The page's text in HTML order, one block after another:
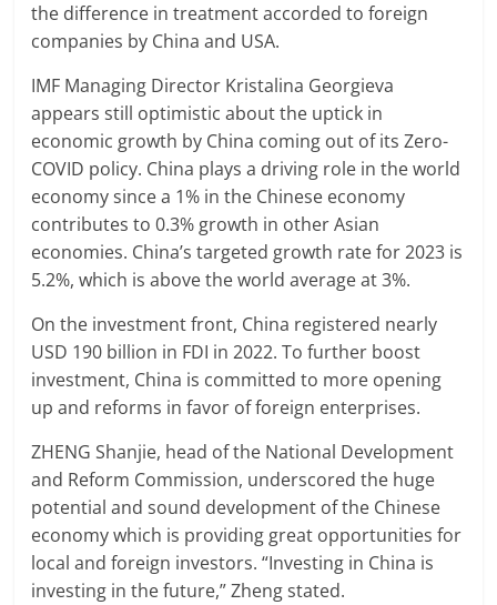
the difference in treatment accorded to foreign
companies by China and USA.
IMF Managing Director Kristalina Georgieva
appears still optimistic about the uptick in
economic growth by China coming out of its Zero-
COVID policy. China plays a driving role in the world
economy since a 1% in the Chinese economy
contributes to 0.3% growth in other Asian
economies. China’s targeted growth rate for 2023 is
5.2%, which is above the world average at 3%.
On the investment front, China registered nearly
USD 190 billion in FDI in 2022. To further boost
investment, China is committed to more opening
up and reforms in favor of foreign enterprises.
ZHENG Shanjie, head of the National Development
and Reform Commission, underscored the huge
potential and sound development of the Chinese
economy which is providing great opportunities for
local and foreign investors. “Investing in China is
investing in the future,” Zheng stated.